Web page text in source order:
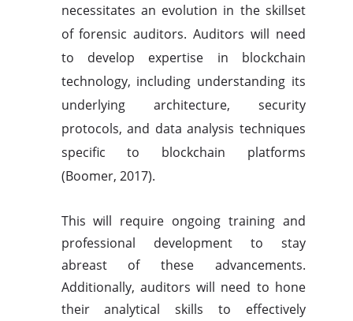
necessitates an evolution in the skillset
of forensic auditors. Auditors will need
to develop expertise in blockchain
technology, including understanding its
underlying architecture, security
protocols, and data analysis techniques
specific to blockchain platforms
(Boomer, 2017).
This will require ongoing training and
professional development to stay
abreast of these advancements.
Additionally, auditors will need to hone
their analytical skills to effectively